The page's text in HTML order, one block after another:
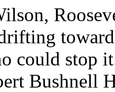
could stop
Bushnell